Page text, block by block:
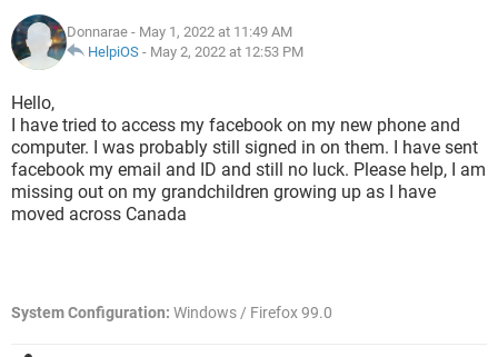
Donnarae - May 1, 2022 at 11:49 AM
HelpiOS - May 2, 2022 at 12:53 PM
Hello,
I have tried to access my facebook on my new phone and
computer. I was probably still signed in on them. I have sent
facebook my email and ID and still no luck. Please help, I am
missing out on my grandchildren growing up as I have
moved across Canada
System Configuration: Windows / Firefox 99.0